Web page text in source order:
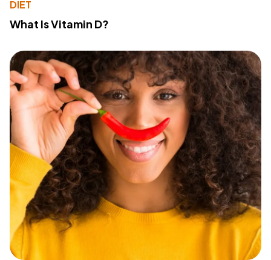
DIET
What Is Vitamin D?